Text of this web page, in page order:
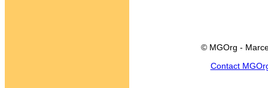
© MGOrg -
Contact